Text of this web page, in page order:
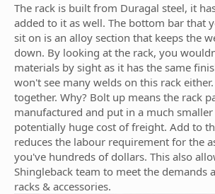
The rack is built from Duragal steel, it
added to it as well. The bottom bar that
sit on is an alloy section that keeps the
down. By looking at the rack, you
materials by sight as it has the same
won't see many welds on this rack
together. Why? Bolt up means the rack
manufactured and put in a much
potentially huge cost of freight. Add to
reduces the labour requirement for the
you've hundreds of dollars. This also
Shingleback team to meet the demands
racks & accessories.